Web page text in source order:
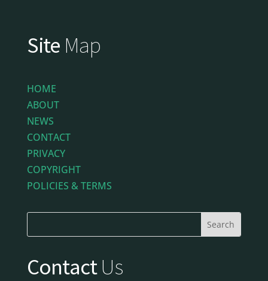
Site Map
HOME
ABOUT
NEWS
CONTACT
PRIVACY
COPYRIGHT
POLICIES & TERMS
ContactUs